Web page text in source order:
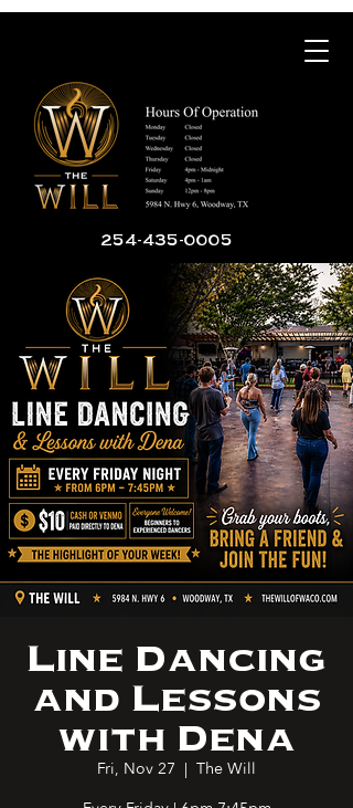
254-435-0005
Line Dancing
and Lessons
with Dena
Fri, Nov 27
  |
The Will